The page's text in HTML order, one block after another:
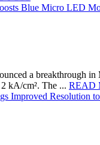
Blue Micro LED
a breakthrough
kA/cm². The ... READ
Improved Resolution